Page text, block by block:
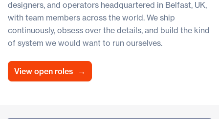
designers, and operators headquartered in Belfast, UK,
with team members across the world. We ship
continuously, obsess over the details, and build the kind
of system we would want to run ourselves.
View open roles →